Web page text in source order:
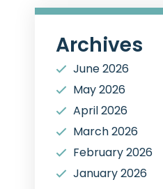
Archives
June 2026
May 2026
April 2026
March 2026
February 2026
January 2026